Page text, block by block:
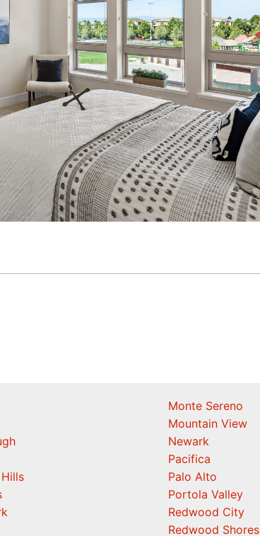
Monte Sereno
Mountain View
Newark
Pacifica
Palo Alto
Portola Valley
Redwood City
Redwood Shores